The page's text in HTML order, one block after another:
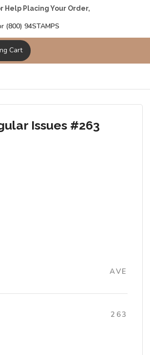
Help Placing Your Order,
(800) 94STAMPS
Cart
Issues #263
AVE
263